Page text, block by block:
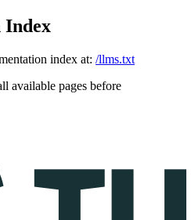
Index
index at: /llms.txt
available pages before